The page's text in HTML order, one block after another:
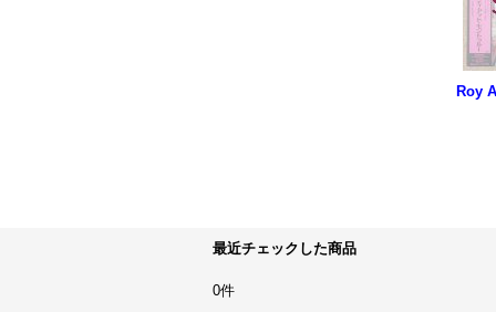
最近チェックした商品
0件